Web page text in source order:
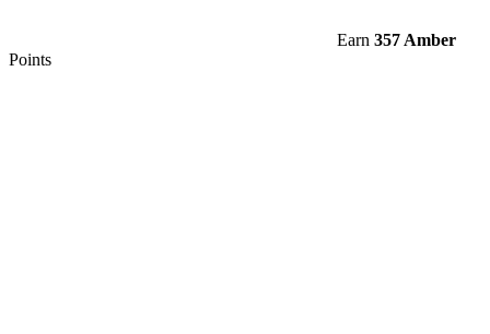
Earn 357 Amber
Points